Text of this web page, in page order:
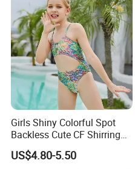
Girls Shiny Colorful Spot
Backless Cute CF Shirring
Design 1-Piece Swimsuit
Swimwear
US$4.80-5.50